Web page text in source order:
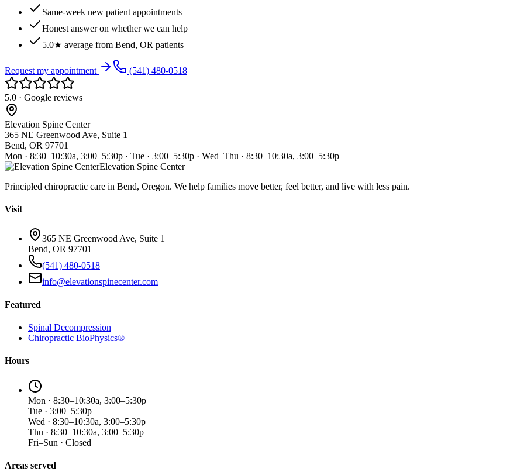
Same-week new patient appointments
Honest answer on whether we can help
5.0★ average from Bend, OR patients
Request my appointment (541) 480-0518
5.0 · Google reviews
Elevation Spine Center
365 NE Greenwood Ave, Suite 1
Bend, OR 97701
Mon · 8:30–10:30a, 3:00–5:30p · Tue · 3:00–5:30p · Wed–Thu · 8:30–10:30a, 3:00–5:30p
Elevation Spine Center
Principled chiropractic care in Bend, Oregon. We help families move better, feel better, and live with less pain.
Visit
365 NE Greenwood Ave, Suite 1
Bend, OR 97701
(541) 480-0518
info@elevationspinecenter.com
Featured
Spinal Decompression
Chiropractic BioPhysics®
Hours
Mon · 8:30–10:30a, 3:00–5:30p
Tue · 3:00–5:30p
Wed · 8:30–10:30a, 3:00–5:30p
Thu · 8:30–10:30a, 3:00–5:30p
Fri–Sun · Closed
Areas served